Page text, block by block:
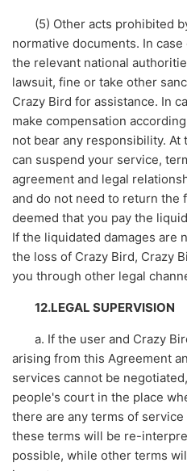
(5) Other acts prohibited
normative documents. In
the relevant national
lawsuit, fine or take other
Crazy Bird for assistance. In
make compensation
not bear any responsibility. At
can suspend your service,
agreement and legal
and do not need to return the
deemed that you pay the
If the liquidated damages are
the loss of Crazy Bird, Crazy
you through other legal
12.LEGAL SUPERVISION
a. If the user and Crazy
arising from this Agreement
services cannot be
people's court in the place
there are any terms of
these terms will be re-
possible, while other terms